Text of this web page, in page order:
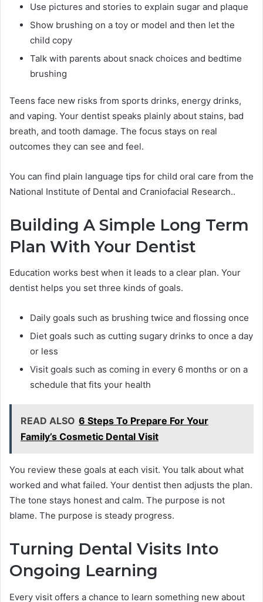
Use pictures and stories to explain sugar and plaque
Show brushing on a toy or model and then let the
child copy
Talk with parents about snack choices and bedtime
brushing
Teens face new risks from sports drinks, energy drinks,
and vaping. Your dentist speaks plainly about stains, bad
breath, and tooth damage. The focus stays on real
outcomes they can see and feel.
You can find plain language tips for child oral care from the
National Institute of Dental and Craniofacial Research..
Building A Simple Long Term
Plan With Your Dentist
Education works best when it leads to a clear plan. Your
dentist helps you set three kinds of goals.
Daily goals such as brushing twice and flossing once
Diet goals such as cutting sugary drinks to once a day
or less
Visit goals such as coming in every 6 months or on a
schedule that fits your health
READ ALSO 6 Steps To Prepare For Your
Family’s Cosmetic Dental Visit
You review these goals at each visit. You talk about what
worked and what failed. Your dentist then adjusts the plan.
The tone stays honest and calm. The purpose is not
blame. The purpose is steady progress.
Turning Dental Visits Into
Ongoing Learning
Every visit offers a chance to learn something new about